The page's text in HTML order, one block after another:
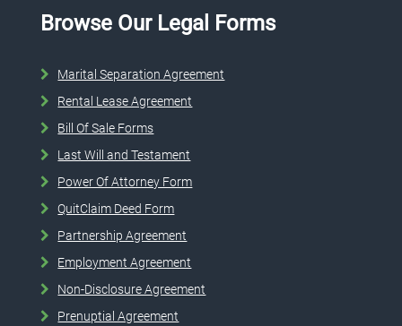
Browse Our Legal Forms
Marital Separation Agreement
Rental Lease Agreement
Bill Of Sale Forms
Last Will and Testament
Power Of Attorney Form
QuitClaim Deed Form
Partnership Agreement
Employment Agreement
Non-Disclosure Agreement
Prenuptial Agreement